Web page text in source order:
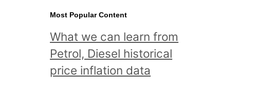
Most Popular Content
What we can learn from
Petrol, Diesel historical
price inflation data